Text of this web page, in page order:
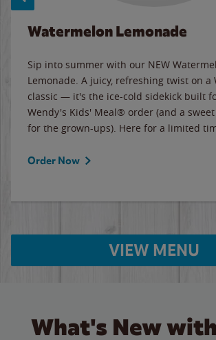
Watermelon Lemonade
Sip into summer with our NEW
Lemonade. A juicy, refreshing twist on a
classic — it's the ice-cold sidekick built
Wendy's Kids' Meal® order (and a
for the grown-ups). Here for a limited
Order Now
VIEW MENU
What's New